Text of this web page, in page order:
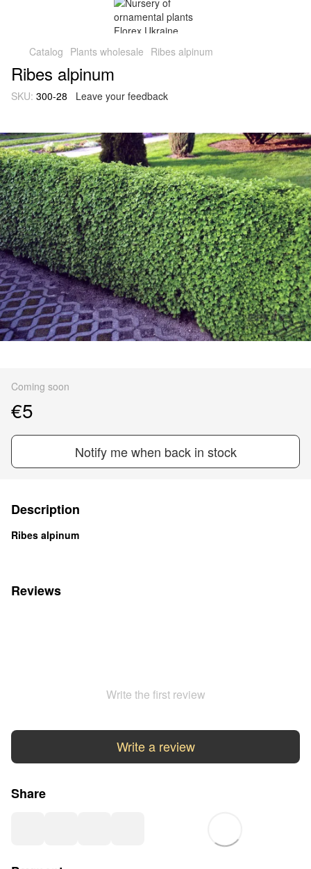
Catalog Plants wholesale Ribes alpinum
Ribes alpinum
SKU: 300-28 Leave your feedback
Coming soon
€5
Notify me when back in stock
Description
Ribes alpinum
Reviews
Write the first review
Write a review
Share